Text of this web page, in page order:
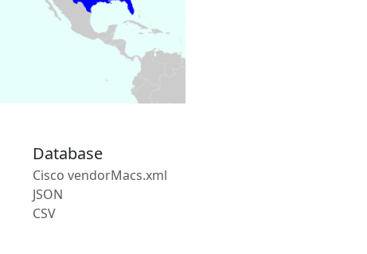
Database
Cisco vendorMacs.xml
JSON
CSV